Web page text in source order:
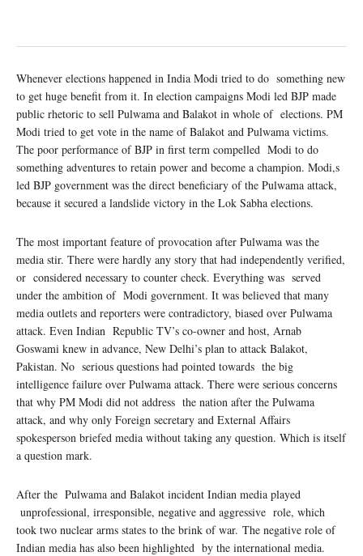
Whenever elections happened in India Modi tried to do something new
to get huge benefit from it. In election campaigns Modi led BJP made
public rhetoric to sell Pulwama and Balakot in whole of elections. PM
Modi tried to get vote in the name of Balakot and Pulwama victims.
The poor performance of BJP in first term compelled Modi to do
something adventures to retain power and become a champion. Modi,s
led BJP government was the direct beneficiary of the Pulwama attack,
because it secured a landslide victory in the Lok Sabha elections.
The most important feature of provocation after Pulwama was the
media stir. There were hardly any story that had independently verified,
or considered necessary to counter check. Everything was served
under the ambition of Modi government. It was believed that many
media outlets and reporters were contradictory, biased over Pulwama
attack. Even Indian Republic TV’s co-owner and host, Arnab
Goswami knew in advance, New Delhi’s plan to attack Balakot,
Pakistan. No serious questions had pointed towards the big
intelligence failure over Pulwama attack. There were serious concerns
that why PM Modi did not address the nation after the Pulwama
attack, and why only Foreign secretary and External Affairs
spokesperson briefed media without taking any question. Which is itself
a question mark.
After the Pulwama and Balakot incident Indian media played
unprofessional, irresponsible, negative and aggressive role, which
took two nuclear arms states to the brink of war. The negative role of
Indian media has also been highlighted by the international media.